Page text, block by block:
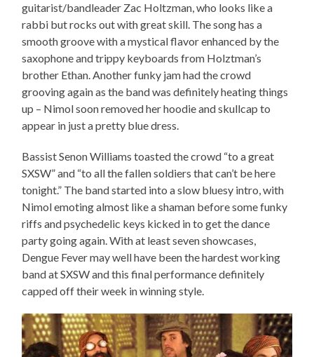
guitarist/bandleader Zac Holtzman, who looks like a
rabbi but rocks out with great skill. The song has a
smooth groove with a mystical flavor enhanced by the
saxophone and trippy keyboards from Holztman’s
brother Ethan. Another funky jam had the crowd
grooving again as the band was definitely heating things
up – Nimol soon removed her hoodie and skullcap to
appear in just a pretty blue dress.
Bassist Senon Williams toasted the crowd “to a great
SXSW” and “to all the fallen soldiers that can’t be here
tonight.” The band started into a slow bluesy intro, with
Nimol emoting almost like a shaman before some funky
riffs and psychedelic keys kicked in to get the dance
party going again. With at least seven showcases,
Dengue Fever may well have been the hardest working
band at SXSW and this final performance definitely
capped off their week in winning style.